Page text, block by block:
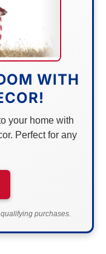
WITH
your home with
Perfect for any
purchases.